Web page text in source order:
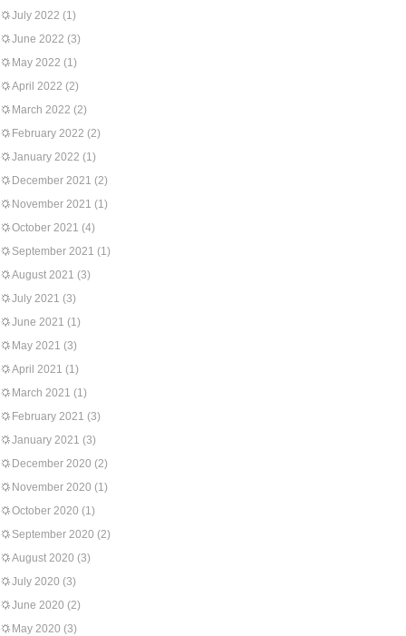
July 2022 (1)
June 2022 (3)
May 2022 (1)
April 2022 (2)
March 2022 (2)
February 2022 (2)
January 2022 (1)
December 2021 (2)
November 2021 (1)
October 2021 (4)
September 2021 (1)
August 2021 (3)
July 2021 (3)
June 2021 (1)
May 2021 (3)
April 2021 (1)
March 2021 (1)
February 2021 (3)
January 2021 (3)
December 2020 (2)
November 2020 (1)
October 2020 (1)
September 2020 (2)
August 2020 (3)
July 2020 (3)
June 2020 (2)
May 2020 (3)